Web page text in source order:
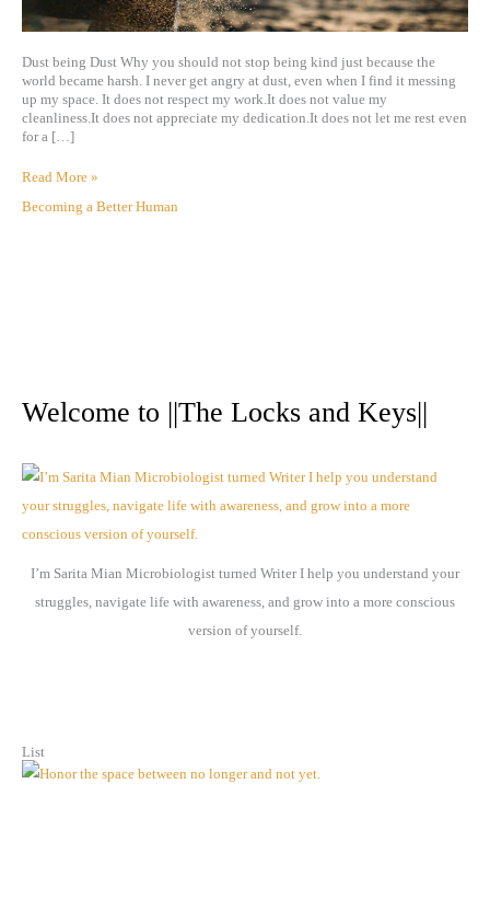
Dust being Dust Why you should not stop being kind just because the
world became harsh. I never get angry at dust, even when I find it messing
up my space. It does not respect my work.It does not value my
cleanliness.It does not appreciate my dedication.It does not let me rest even
for a […]
Read More »
Becoming a Better Human
Welcome to ||The Locks and Keys||
I’m Sarita Mian Microbiologist turned Writer I help you understand your
struggles, navigate life with awareness, and grow into a more conscious
version of yourself.
List
r
h
v